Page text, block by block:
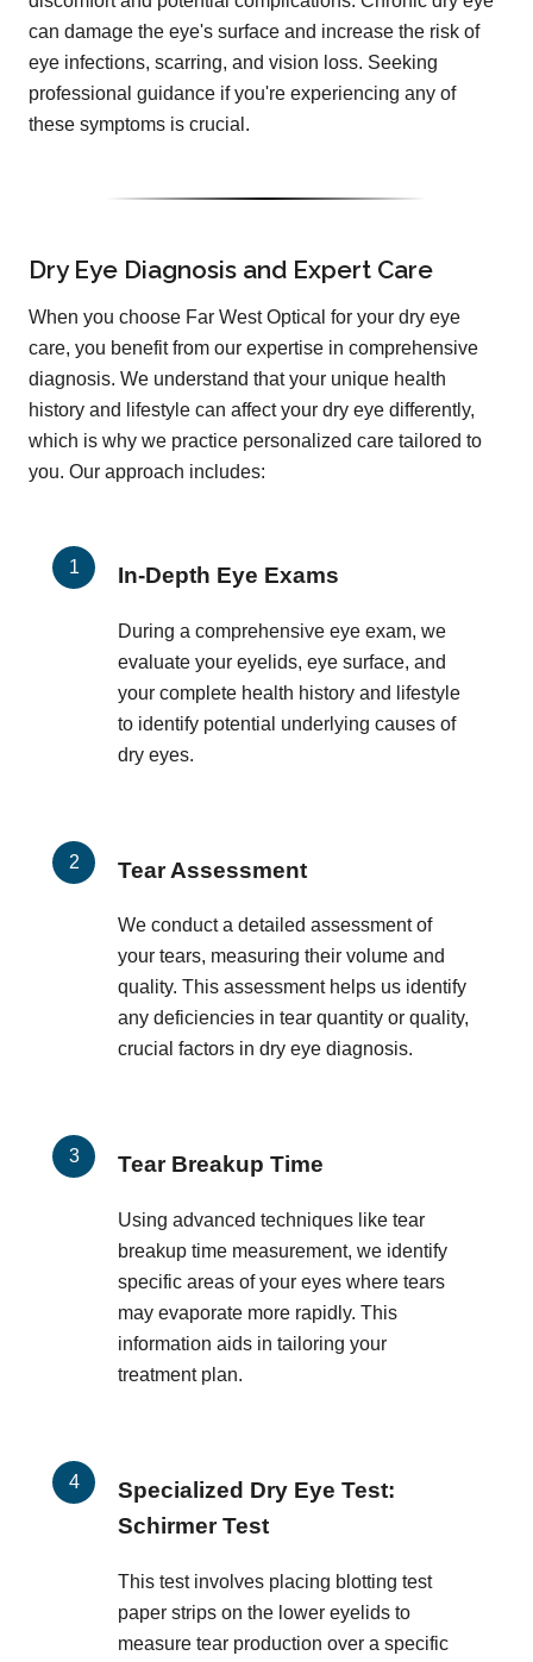
can damage the eye's surface and increase the risk of
eye infections, scarring, and vision loss. Seeking
professional guidance if you're experiencing any of
these symptoms is crucial.
Dry Eye Diagnosis and Expert Care
When you choose Far West Optical for your dry eye
care, you benefit from our expertise in comprehensive
diagnosis. We understand that your unique health
history and lifestyle can affect your dry eye differently,
which is why we practice personalized care tailored to
you. Our approach includes:
In-Depth Eye Exams
During a comprehensive eye exam, we
evaluate your eyelids, eye surface, and
your complete health history and lifestyle
to identify potential underlying causes of
dry eyes.
Tear Assessment
We conduct a detailed assessment of
your tears, measuring their volume and
quality. This assessment helps us identify
any deficiencies in tear quantity or quality,
crucial factors in dry eye diagnosis.
Tear Breakup Time
Using advanced techniques like tear
breakup time measurement, we identify
specific areas of your eyes where tears
may evaporate more rapidly. This
information aids in tailoring your
treatment plan.
Specialized Dry Eye Test:
Schirmer Test
This test involves placing blotting test
paper strips on the lower eyelids to
measure tear production over a specific